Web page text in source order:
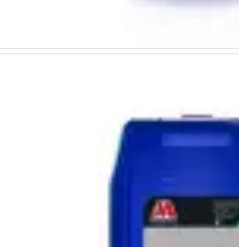
Woodruff Cutters
Corner Rounding
General Purpose
Hardened Steel
Aluminium Carbide
HSS & HSSE Twist Drills
HSS & HSSE Twist Drill
Countersinks